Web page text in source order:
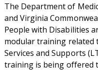
The Department of
and Virginia
People with Disabilities
modular training related
Services and Supports
training is being offered